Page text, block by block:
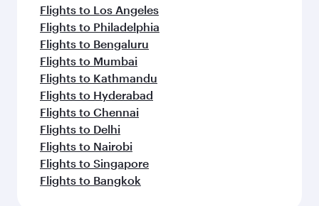
Flights to Los Angeles
Flights to Philadelphia
Flights to Bengaluru
Flights to Mumbai
Flights to Kathmandu
Flights to Hyderabad
Flights to Chennai
Flights to Delhi
Flights to Nairobi
Flights to Singapore
Flights to Bangkok